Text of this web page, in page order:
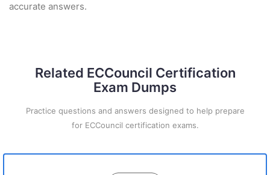
accurate answers.
Related ECCouncil Certification
Exam Dumps
Practice questions and answers designed to help prepare
for ECCouncil certification exams.